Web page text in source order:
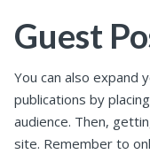
Guest
You can also expand
publications by
audience. Then,
site. Remember to